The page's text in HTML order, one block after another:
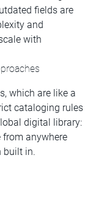
fields are
and
with
which are like a
cataloging rules
digital library:
anywhere
built in.